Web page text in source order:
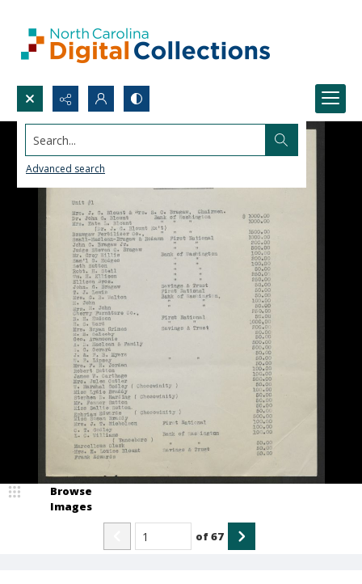
Search...
Advanced search
Browse
Images
of67